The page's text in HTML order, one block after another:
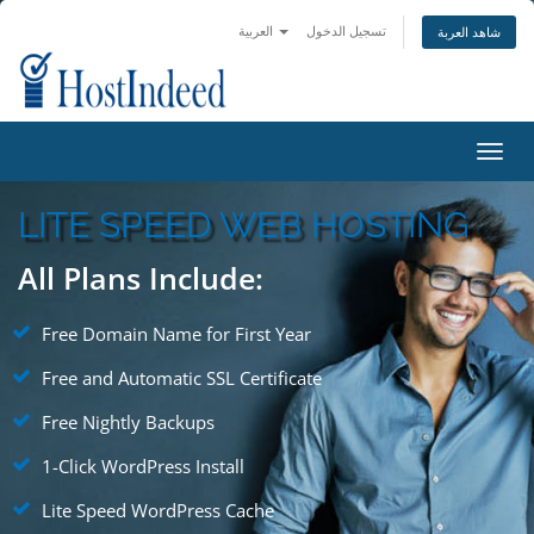
تسجيل الدخول شاهد العربة
LITE SPEED WEB HOSTING
All Plans Include:
Free Domain Name for First Year
Free and Automatic SSL Certificate
Free Nightly Backups
1-Click WordPress Install
Lite Speed WordPress Cache